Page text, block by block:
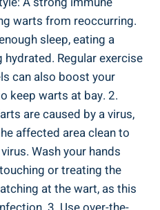
warts from reoccurring.
sleep, eating a
Regular exercise
can also boost your
keep warts at bay. 2.
are caused by a virus,
affected area clean to
Wash your hands
or treating the
at the wart, as this